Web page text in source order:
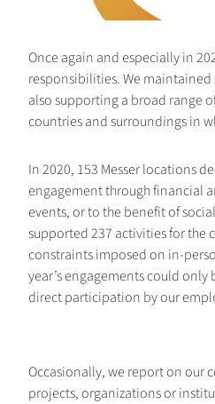
Once again and especially in
responsibilities. We
also supporting a broad range
countries and surroundings in
In 2020, 153 Messer locations
engagement through financial
events, or to the benefit of
supported 237 activities for the
constraints imposed on in-
year’s engagements could
direct participation by our
Occasionally, we report on our
projects, organizations or